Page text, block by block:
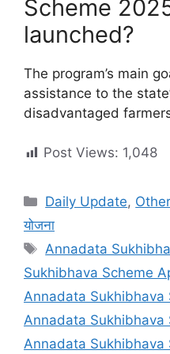
Scheme
launched?
The program’s main
assistance to the
disadvantaged
Post Views: 1,048
Categories
Daily Update,
योजना
Tags
Annadata
Sukhibhava Scheme
Annadata Sukhibhava
Annadata Sukhibhava
Annadata Sukhibhava